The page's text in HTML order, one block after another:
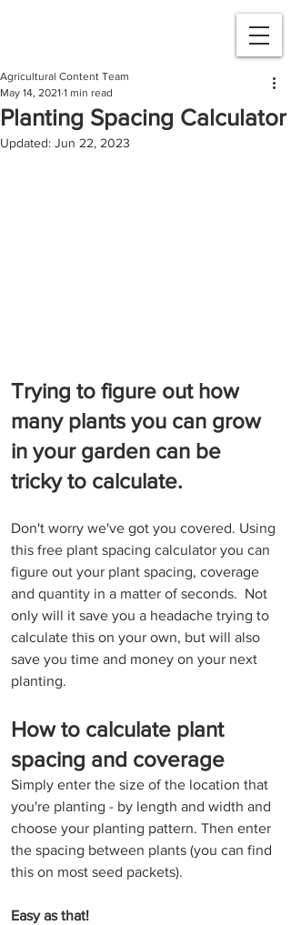
Planting Spacing Calculator
Agricultural Content Team
May 14, 2021 1 min read
Updated: Jun 22, 2023
Trying to figure out how
many plants you can grow
in your garden can be
tricky to calculate.
Don't worry we've got you covered. Using
this free plant spacing calculator you can
figure out your plant spacing, coverage
and quantity in a matter of seconds.  Not
only will it save you a headache trying to
calculate this on your own, but will also
save you time and money on your next
planting.
How to calculate plant
spacing and coverage
Simply enter the size of the location that
you're planting - by length and width and
choose your planting pattern. Then enter
the spacing between plants (you can find
this on most seed packets).
Easy as that!